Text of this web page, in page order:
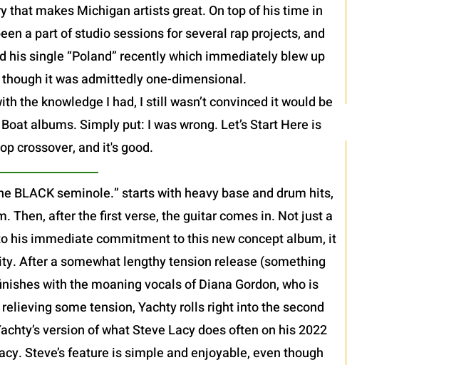
that makes Michigan artists great. On top of his time in
a part of studio sessions for several rap projects, and
his single “Poland” recently which immediately blew up
it was admittedly one-dimensional.
the knowledge I had, I still wasn’t convinced it would be
albums. Simply put: I was wrong. Let’s Start Here is
crossover, and it's good.
BLACK seminole.” starts with heavy base and drum hits,
after the first verse, the guitar comes in. Not just a
his immediate commitment to this new concept album, it
After a somewhat lengthy tension release (something
with the moaning vocals of Diana Gordon, who is
some tension, Yachty rolls right into the second
version of what Steve Lacy does often on his 2022
Steve’s feature is simple and enjoyable, even though